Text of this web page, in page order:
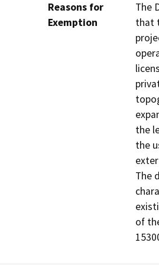
Reasons for
Exemption
The
that
the
the
The
of